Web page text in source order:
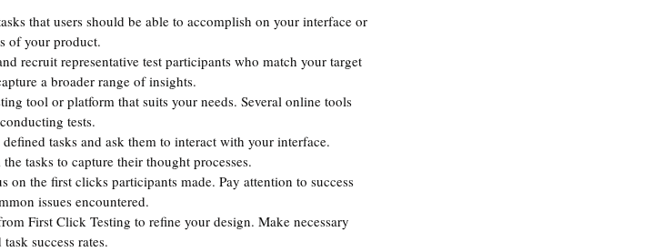
that users should be able to accomplish on your interface or
of your product.
recruit representative test participants who match your target
a broader range of insights.
tool or platform that suits your needs. Several online tools
tests.
tasks and ask them to interact with your interface.
tasks to capture their thought processes.
on the first clicks participants made. Pay attention to success
issues encountered.
First Click Testing to refine your design. Make necessary
success rates.